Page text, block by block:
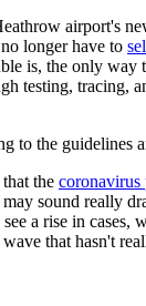
airport's
longer have to
is, the only way
testing, tracing,
to the guidelines
the coronavirus
sound really
a rise in cases,
that hasn't